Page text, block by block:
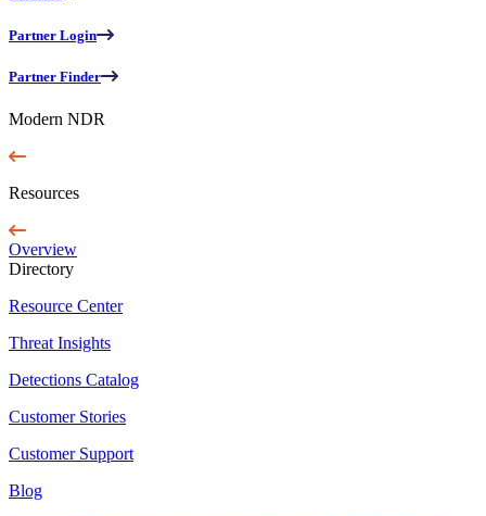
Partner Login
Partner Finder
Modern NDR
Resources
Overview
Directory
Resource Center
Threat Insights
Detections Catalog
Customer Stories
Customer Support
Blog